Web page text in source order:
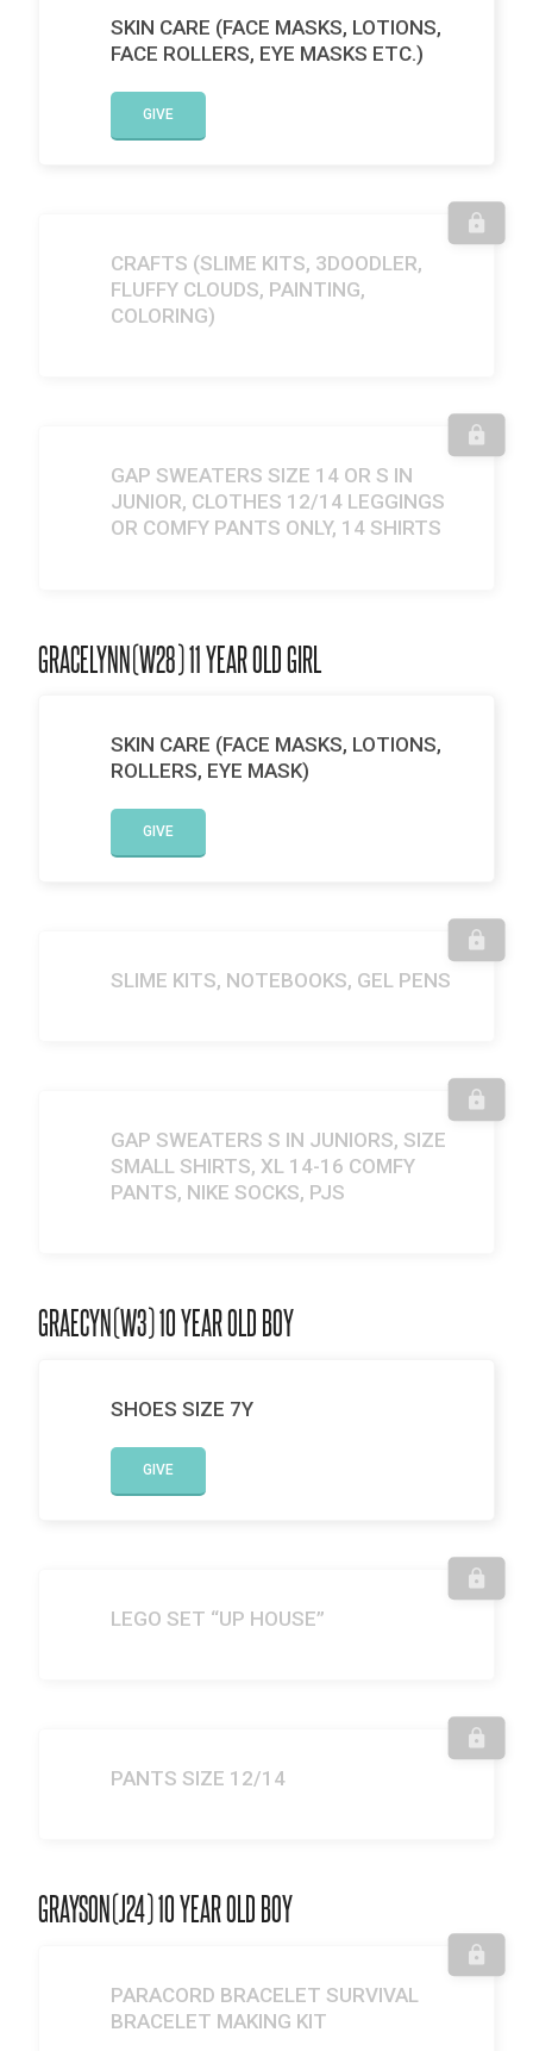
SKIN CARE (FACE MASKS, LOTIONS,
FACE ROLLERS, EYE MASKS ETC.)
GIVE
CRAFTS (SLIME KITS, 3DOODLER,
FLUFFY CLOUDS, PAINTING,
COLORING)
GAP SWEATERS SIZE 14 OR S IN
JUNIOR, CLOTHES 12/14 LEGGINGS
OR COMFY PANTS ONLY, 14 SHIRTS
GRACELYNN(W28) 11 YEAR OLD GIRL
SKIN CARE (FACE MASKS, LOTIONS,
ROLLERS, EYE MASK)
GIVE
SLIME KITS, NOTEBOOKS, GEL PENS
GAP SWEATERS S IN JUNIORS, SIZE
SMALL SHIRTS, XL 14-16 COMFY
PANTS, NIKE SOCKS, PJS
GRAECYN(W3) 10 YEAR OLD BOY
SHOES SIZE 7Y
GIVE
LEGO SET “UP HOUSE”
PANTS SIZE 12/14
GRAYSON(J24) 10 YEAR OLD BOY
PARACORD BRACELET SURVIVAL
BRACELET MAKING KIT